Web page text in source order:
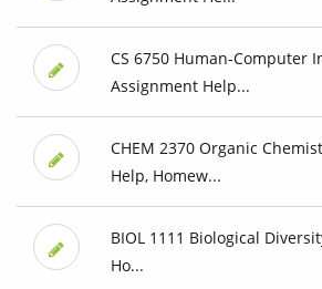
CS 6750 Human-Computer
Assignment Help...
CHEM 2370 Organic
Help, Homew...
BIOL 1111 Biological
Ho...